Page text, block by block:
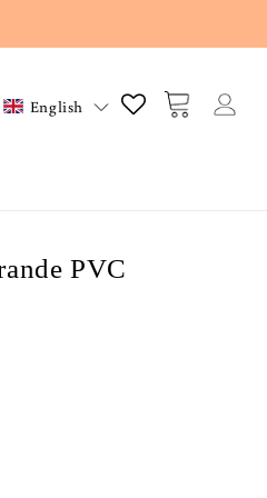
English Cart
Log
in
PVC